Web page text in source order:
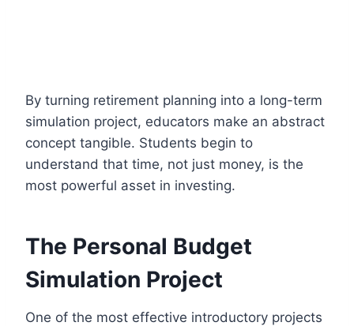
By turning retirement planning into a long-term
simulation project, educators make an abstract
concept tangible. Students begin to
understand that time, not just money, is the
most powerful asset in investing.
The Personal Budget
Simulation Project
One of the most effective introductory projects